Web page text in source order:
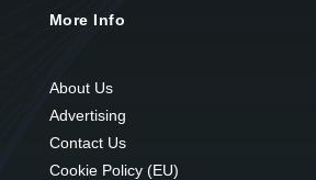
More Info
About Us
Advertising
Contact Us
Cookie Policy (EU)